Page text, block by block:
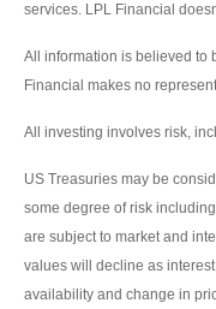
services. LPL Financial
All information is believed to
Financial makes no
All investing involves risk,
US Treasuries may be
some degree of risk
are subject to market and
values will decline as
availability and change in